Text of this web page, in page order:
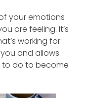
your emotions
are feeling. It’s
working for
and allows
to do to become